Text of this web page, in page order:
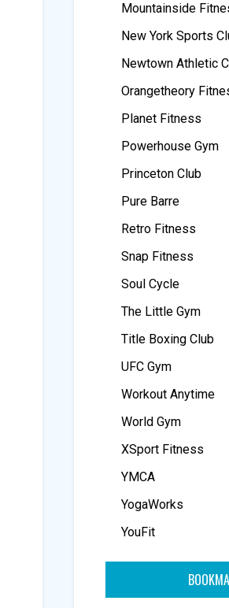
Mountainside
New York Sports
Newtown Athletic
Orangetheory
Planet Fitness
Powerhouse Gym
Princeton Club
Pure Barre
Retro Fitness
Snap Fitness
Soul Cycle
The Little Gym
Title Boxing Club
UFC Gym
Workout Anytime
World Gym
XSport Fitness
YMCA
YogaWorks
YouFit